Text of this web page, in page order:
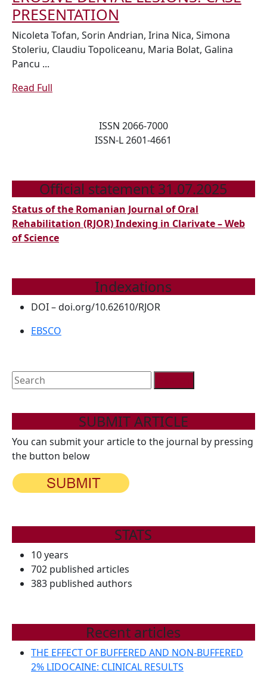
APPLIANCES
FOLLOWING
NON
PRESENTATION
RESTORATION
OF
CASE
PRESENTATION
Nicoleta Tofan, Sorin Andrian, Irina Nica, Simona
Stoleriu, Claudiu Topoliceanu, Maria Bolat, Galina
Pancu ...
Read Full
ISSN 2066-7000
ISSN-L 2601-4661
Official statement 31.07.2025
Status of the Romanian Journal of Oral
Rehabilitation (RJOR) Indexing in Clarivate – Web
of Science
Indexations
DOI – doi.org/10.62610/RJOR
EBSCO
Search
for:
SUBMIT ARTICLE
You can submit your article to the journal by pressing
the button below
STATS
10 years
702 published articles
383 published authors
Recent articles
THE EFFECT OF BUFFERED AND NON-BUFFERED
2% LIDOCAINE: CLINICAL RESULTS